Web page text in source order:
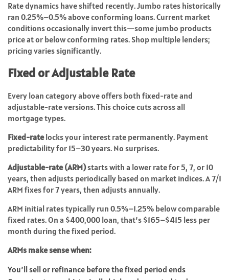
Rate dynamics have shifted recently. Jumbo rates historically
ran 0.25%–0.5% above conforming loans. Current market
conditions occasionally invert this—some jumbo products
price at or below conforming rates. Shop multiple lenders;
pricing varies significantly.
Fixed or Adjustable Rate
Every loan category above offers both fixed-rate and
adjustable-rate versions. This choice cuts across all
mortgage types.
Fixed-ratelocks your interest rate permanently. Payment
predictability for 15–30 years. No surprises.
Adjustable-rate (ARM)starts with a lower rate for 5, 7, or 10
years, then adjusts periodically based on market indices. A 7/1
ARM fixes for 7 years, then adjusts annually.
ARM initial rates typically run 0.5%–1.25% below comparable
fixed rates. On a $400,000 loan, that’s $165–$415 less per
month during the fixed period.
ARMs make sense when:
You’ll sell or refinance before the fixed period ends